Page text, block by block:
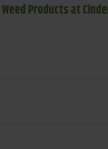
Weed Products at